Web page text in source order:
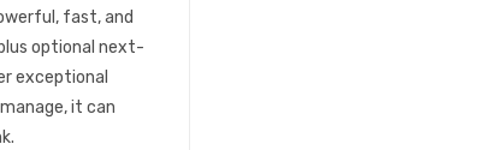
fast, and
optional next-
exceptional
it can